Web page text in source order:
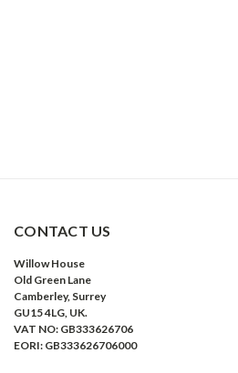
CONTACT US
Willow House
Old Green Lane
Camberley, Surrey
GU15 4LG, UK.
VAT NO: GB333626706
EORI: GB333626706000